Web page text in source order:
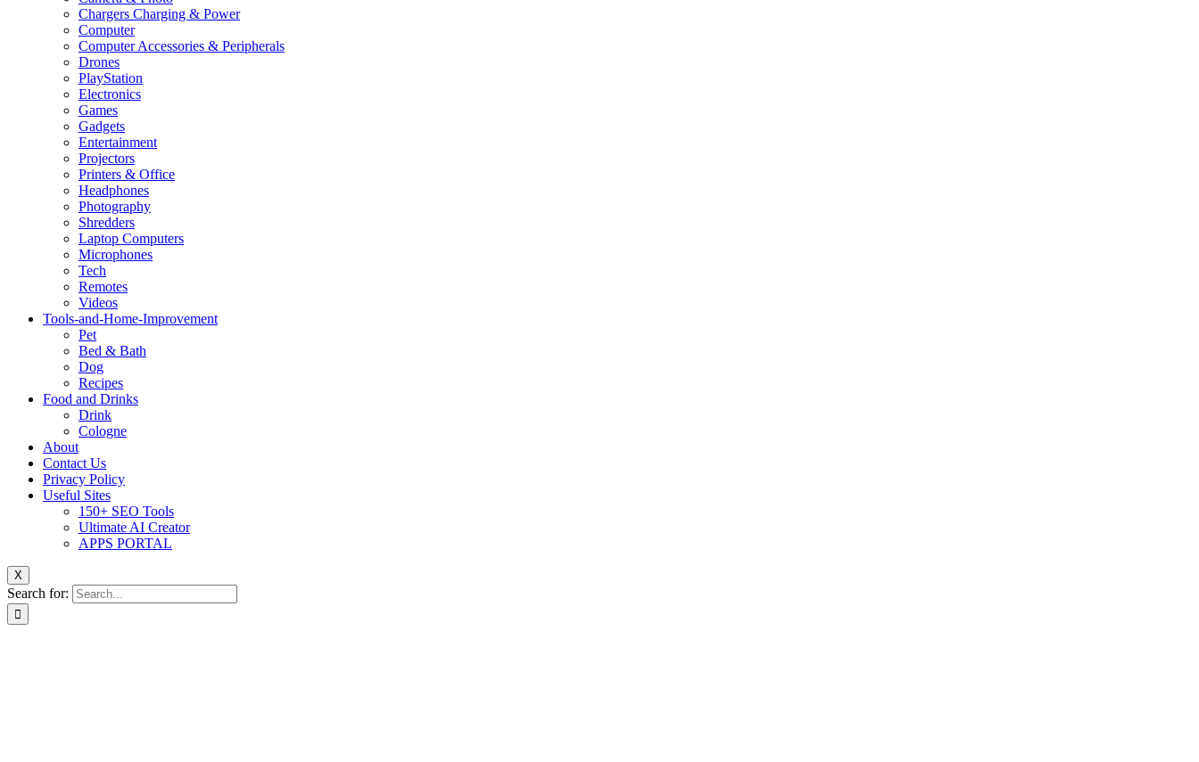
Chargers Charging & Power
Computer
Computer Accessories & Peripherals
Drones
PlayStation
Electronics
Games
Gadgets
Entertainment
Projectors
Printers & Office
Headphones
Photography
Shredders
Laptop Computers
Microphones
Tech
Remotes
Videos
Tools-and-Home-Improvement
Pet
Bed & Bath
Dog
Recipes
Food and Drinks
Drink
Cologne
About
Contact Us
Privacy Policy
Useful Sites
150+ SEO Tools
Ultimate AI Creator
APPS PORTAL
X
Search for: